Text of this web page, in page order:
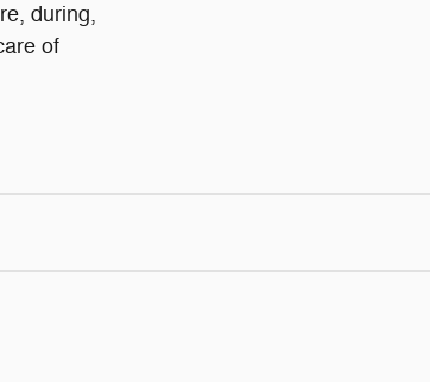
during,
of